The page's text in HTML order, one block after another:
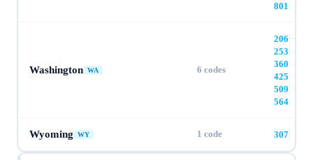
801
Washington WA 6 codes
206 ·
253 ·
360 ·
425 ·
509 ·
564
Wyoming WY 1 code 307